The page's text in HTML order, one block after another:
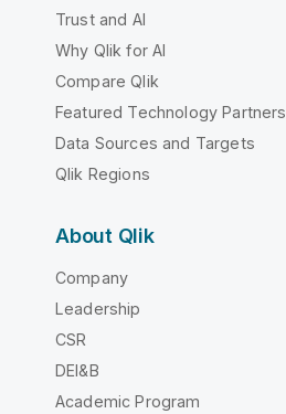
Trust and AI
Why Qlik for AI
Compare Qlik
Featured Technology Partners
Data Sources and Targets
Qlik Regions
About Qlik
Company
Leadership
CSR
DEI&B
Academic Program